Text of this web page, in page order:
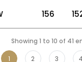
156
Showing 1 to 10 of 41
1 2 3